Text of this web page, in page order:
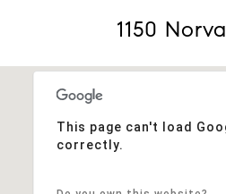
1150
This page can't load
correctly.